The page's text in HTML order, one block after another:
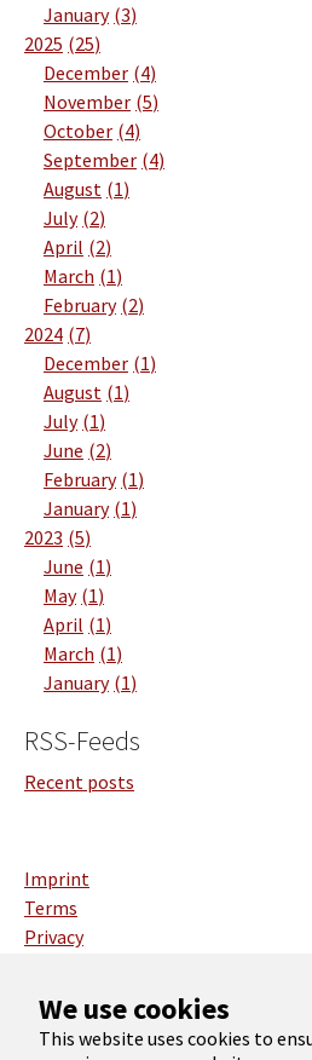
We use cookies
This website uses cookies to
January 3
2025 25
December 4
November 5
October 4
September 4
August 1
July 2
April 2
March 1
February 2
2024 7
December 1
August 1
July 1
June 2
February 1
January 1
2023 5
June 1
May 1
April 1
March 1
January 1
RSS-Feeds
Recent posts
Imprint
Terms
Privacy
English